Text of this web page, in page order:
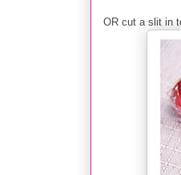
OR cut a slit in